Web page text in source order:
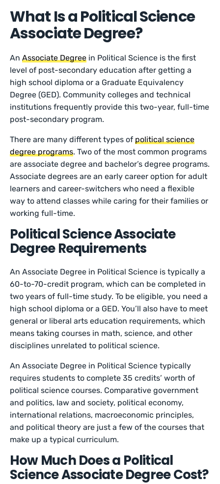
What Is a Political Science
Associate Degree?
AnAssociate Degree in Political Science is the first
level of post-secondary education after getting a
high school diploma or a Graduate Equivalency
Degree (GED). Community colleges and technical
institutions frequently provide this two-year, full-time
post-secondary program.
There are many different types ofpolitical science
degree programs. Two of the most common programs
are associate degree and bachelor’s degree programs.
Associate degrees are an early career option for adult
learners and career-switchers who need a flexible
way to attend classes while caring for their families or
working full-time.
Political Science Associate
Degree Requirements
An Associate Degree in Political Science is typically a
60-to-70-credit program, which can be completed in
two years of full-time study. To be eligible, you need a
high school diploma or a GED. You’ll also have to meet
general or liberal arts education requirements, which
means taking courses in math, science, and other
disciplines unrelated to political science.
An Associate Degree in Political Science typically
requires students to complete 35 credits’ worth of
political science courses. Comparative government
and politics, law and society, political economy,
international relations, macroeconomic principles,
and political theory are just a few of the courses that
make up a typical curriculum.
How Much Does a Political
Science Associate Degree Cost?